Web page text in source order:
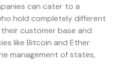
can cater to a
hold completely different
customer base and
like Bitcoin and Ether
management of states,